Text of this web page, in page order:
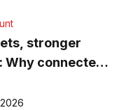
stronger
Why connected
more than